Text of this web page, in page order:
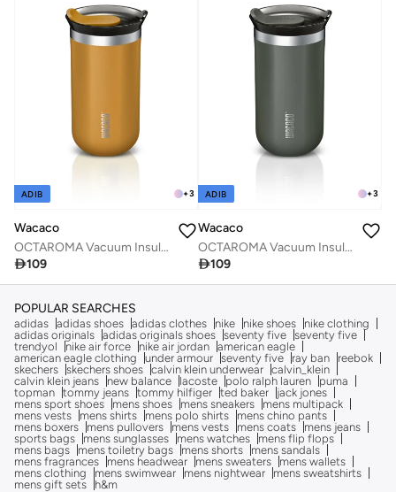
+3
ADIB
Wacaco
OCTAROMA Vacuum Insulated Mug (300ml) - Double Wall Stainless Steel Vacuum Insulated Coffee Travel Mug with Leakproof Drinking Lid - Yellow
109
+3
ADIB
Wacaco
OCTAROMA Vacuum Insulated Mug (300ml) - Double Wall Stainless Steel Vacuum Insulated Coffee Travel Mug with Leakproof Drinking Lid - Grey
109
POPULAR SEARCHES
adidas adidas shoes adidas clothes nike nike shoes
nike clothing
adidas originals adidas originals shoes seventy five seventy five
trendyol
nike air force nike air jordan american eagle
american eagle clothing
under armour seventy five ray ban
reebok
skechers skechers shoes calvin klein underwear calvin_klein
calvin klein jeans
new balance lacoste polo ralph lauren
puma
topman tommy jeans tommy hilfiger ted baker
jack jones
mens sport shoes
mens shoes mens sneakers
mens multipack
mens vests
mens shirts mens polo shirts
mens chino pants
mens boxers
mens pullovers mens vests mens coats
mens jeans
sports bags
mens sunglasses mens watches
mens flip flops
mens bags
mens toiletry bags mens shorts
mens sandals
mens fragrances
mens headwear mens sweaters
mens wallets
mens clothing
mens swimwear mens nightwear
mens sweatshirts
mens gift sets
h&m